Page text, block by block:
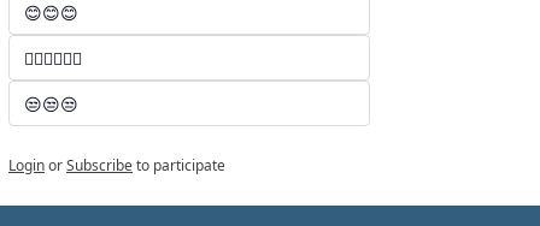
😊😊😊
🤷‍♂️🤷‍♂️🤷‍♂️
😒😒😒
LoginorSubscribeto participate